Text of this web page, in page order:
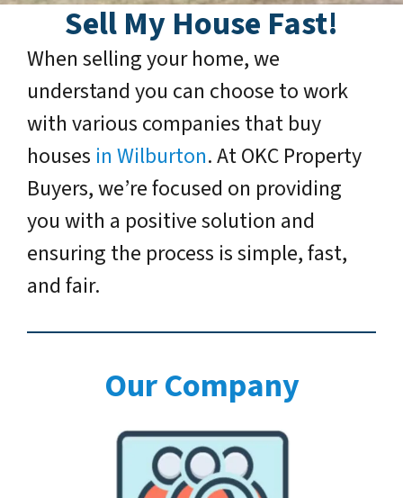
Sell My House Fast!
When selling your home, we
understand you can choose to work
with various companies that buy
houses in Wilburton. At OKC Property
Buyers, we’re focused on providing
you with a positive solution and
ensuring the process is simple, fast,
and fair.
Our Company